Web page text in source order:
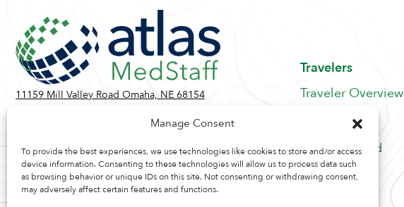
Manage Consent
To provide the best experiences, we use technologies like cookies to store and/or access
device information. Consenting to these technologies will allow us to process data such
as browsing behavior or unique IDs on this site. Not consenting or withdrawing consent,
may adversely affect certain features and functions.
11159 Mill Valley Road Omaha, NE 68154
Travelers
Traveler Overview
Job Search
Refer A Friend